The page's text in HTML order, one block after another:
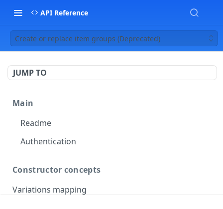
API Reference
Create or replace item groups (Deprecated)
JUMP TO
Main
Readme
Authentication
Constructor concepts
Variations mapping